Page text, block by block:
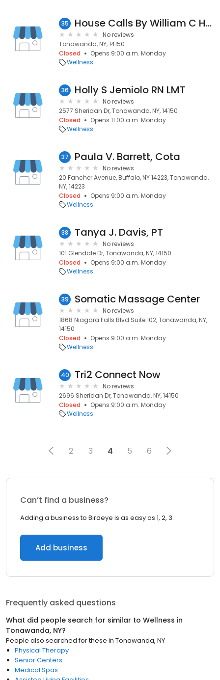
35 House Calls By William C Hardy
No reviews
Tonawanda, NY, 14150
Closed
Opens 9:00 a.m. Monday
Wellness
36 Holly S Jemiolo RN LMT
No reviews
2577 Sheridan Dr, Tonawanda, NY, 14150
Closed
Opens 11:00 a.m. Monday
Wellness
37 Paula V. Barrett, Cota
No reviews
20 Fancher Avenue, Buffalo, NY 14223, Tonawanda,
NY, 14223
Closed
Opens 9:00 a.m. Monday
Wellness
38 Tanya J. Davis, PT
No reviews
101 Glendale Dr, Tonawanda, NY, 14150
Closed
Opens 9:00 a.m. Monday
Wellness
39 Somatic Massage Center
No reviews
1868 Niagara Falls Blvd Suite 102, Tonawanda, NY,
14150
Closed
Opens 9:00 a.m. Monday
Wellness
40 Tri2 Connect Now
No reviews
2696 Sheridan Dr, Tonawanda, NY, 14150
Closed
Opens 9:00 a.m. Monday
Wellness
2 3 4 5 6
Can’t find a business?
Adding a business to Birdeye is as easy as 1, 2, 3.
Add business
Frequently asked questions
What did people search for similar to Wellness in
Tonawanda, NY?
People also searched for these in Tonawanda, NY
Physical Therapy
Senior Centers
Medical Spas